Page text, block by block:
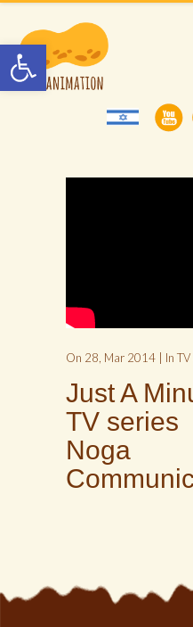
Open toolbar
On 28, Mar 2014 | In
Just A
TV series
Noga